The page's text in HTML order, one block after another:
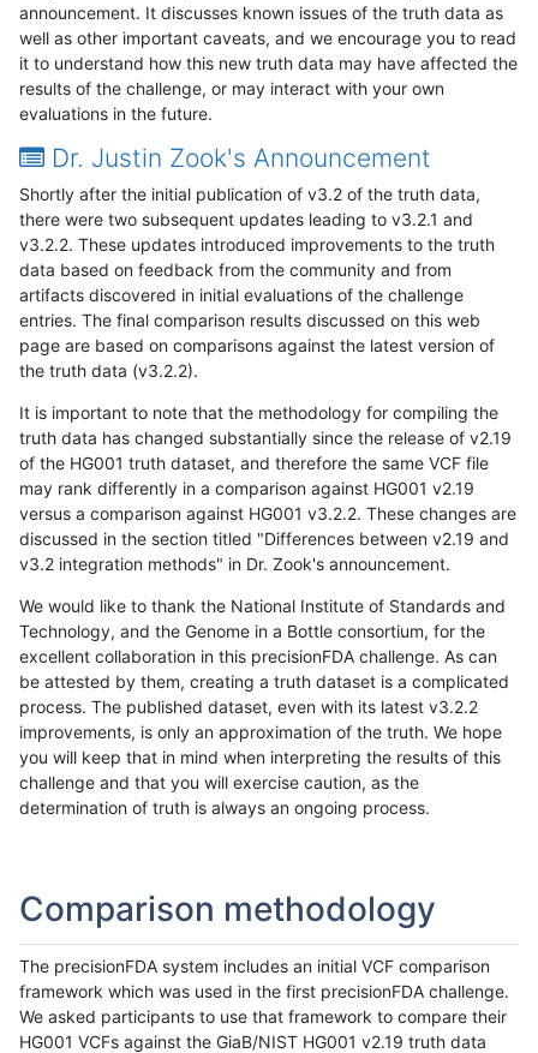
announcement. It discusses known issues of the truth data as
well as other important caveats, and we encourage you to read
it to understand how this new truth data may have affected the
results of the challenge, or may interact with your own
evaluations in the future.
Dr. Justin Zook's Announcement
Shortly after the initial publication of v3.2 of the truth data,
there were two subsequent updates leading to v3.2.1 and
v3.2.2. These updates introduced improvements to the truth
data based on feedback from the community and from
artifacts discovered in initial evaluations of the challenge
entries. The final comparison results discussed on this web
page are based on comparisons against the latest version of
the truth data (v3.2.2).
It is important to note that the methodology for compiling the
truth data has changed substantially since the release of v2.19
of the HG001 truth dataset, and therefore the same VCF file
may rank differently in a comparison against HG001 v2.19
versus a comparison against HG001 v3.2.2. These changes are
discussed in the section titled "Differences between v2.19 and
v3.2 integration methods" in Dr. Zook's announcement.
We would like to thank the National Institute of Standards and
Technology, and the Genome in a Bottle consortium, for the
excellent collaboration in this precisionFDA challenge. As can
be attested by them, creating a truth dataset is a complicated
process. The published dataset, even with its latest v3.2.2
improvements, is only an approximation of the truth. We hope
you will keep that in mind when interpreting the results of this
challenge and that you will exercise caution, as the
determination of truth is always an ongoing process.
Comparison methodology
The precisionFDA system includes an initial VCF comparison
framework which was used in the first precisionFDA challenge.
We asked participants to use that framework to compare their
HG001 VCFs against the GiaB/NIST HG001 v2.19 truth data